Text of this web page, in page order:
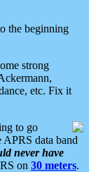
the beginning
strong
etc. Fix it
to go
data band
never have
on 30 meters.